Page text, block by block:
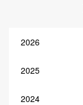
2026
2025
2024